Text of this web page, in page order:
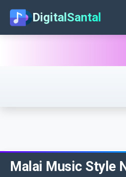
DigitalSantal
Malai Music Style